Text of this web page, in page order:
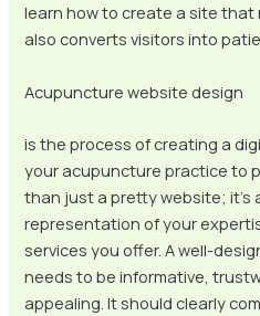
learn how to create a site
also converts visitors into
Acupuncture website design
is the process of creating a
your acupuncture practice to
than just a pretty website; it’s
representation of your
services you offer. A well-
needs to be informative,
appealing. It should clearly